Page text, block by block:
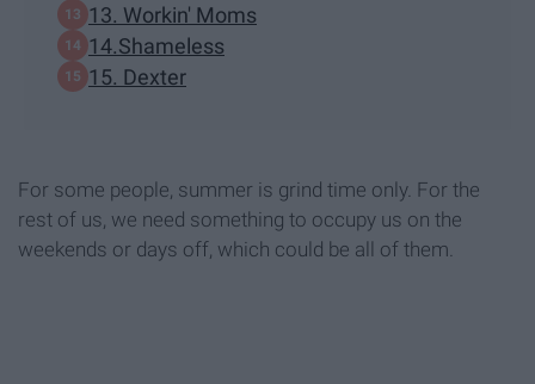
13. Workin' Moms
14.Shameless
15. Dexter
For some people, summer is grind time only. For the
rest of us, we need something to occupy us on the
weekends or days off, which could be all of them.